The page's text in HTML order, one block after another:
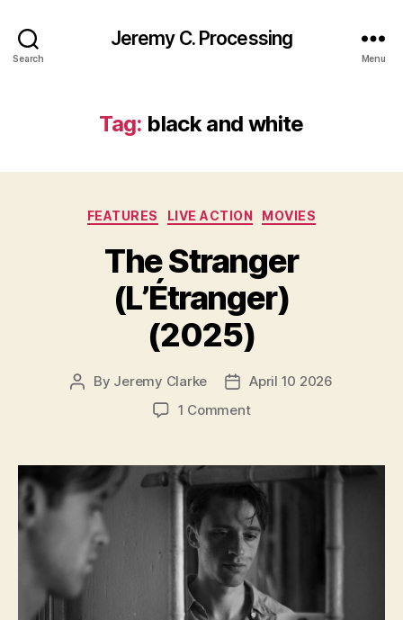
Search
Jeremy C. Processing
Menu
Tag: black and white
Categories
FEATURES LIVE ACTION MOVIES
The Stranger
(L’Étranger)
(2025)
Post
By Jeremy Clarke
PostApril 10 2026
1 Commenton
(L’Étranger)
(2025)